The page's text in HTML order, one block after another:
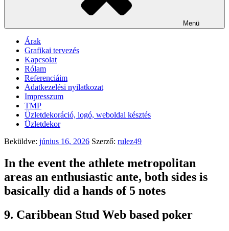
Menü
Árak
Grafikai tervezés
Kapcsolat
Rólam
Referenciáim
Adatkezelési nyilatkozat
Impresszum
TMP
Üzletdekoráció, logó, weboldal késztés
Üzletdekor
Beküldve: június 16, 2026 Szerző: rulez49
In the event the athlete metropolitan
areas an enthusiastic ante, both sides is
basically did a hands of 5 notes
9. Caribbean Stud Web based poker